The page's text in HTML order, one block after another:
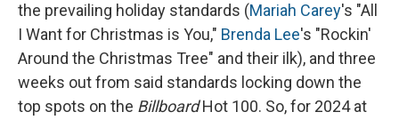
the prevailing holiday standards (Mariah Carey's "All
I Want for Christmas is You," Brenda Lee's "Rockin'
Around the Christmas Tree" and their ilk), and three
weeks out from said standards locking down the
top spots on the BillboardHot 100. So, for 2024 at